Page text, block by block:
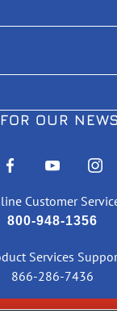
OUR
Customer
800-948-1356
Services
866-286-7436